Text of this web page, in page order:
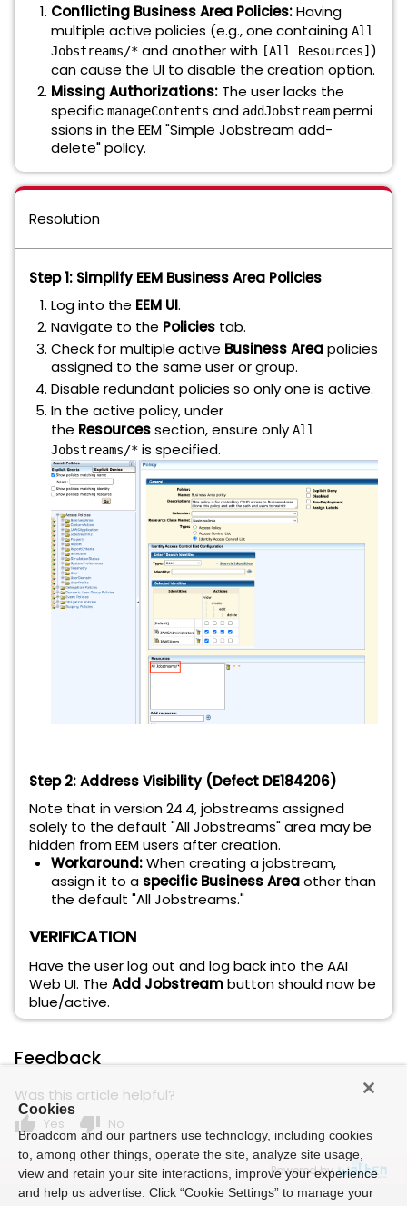
Conflicting Business Area Policies:Having
multiple active policies (e.g., one containing All
Jobstreams/* and another with [All Resources] )
can cause the UI to disable the creation option.
Missing Authorizations: The user lacks the
specific manageContents and addJobstream permi
ssions in the EEM "Simple Jobstream add-
delete" policy.
Resolution
Step 1: Simplify EEM Business Area Policies
Log into the EEM UI.
Navigate to the Policies tab.
Check for multiple active Business Areapolicies
assigned to the same user or group.
Disable redundant policies so only one is active.
In the active policy, under
the Resourcessection, ensure only All
Jobstreams/* is specified.
Step 2: Address Visibility (Defect DE184206)
Note that in version 24.4, jobstreams assigned
solely to the default "All Jobstreams" area may be
hidden from EEM users after creation.
Workaround:When creating a jobstream,
assign it to a specific Business Areaother than
the default "All Jobstreams."
VERIFICATION
Have the user log out and log back into the AAI
Web UI. The Add Jobstreambutton should now be
blue/active.
Feedback
Was this article helpful?
thumb_up Yes thumb_down No
Powered by
Cookies
Broadcom and our partners use technology, including cookies
to, among other things, operate the site, analyze site usage,
view and retain your site interactions, improve your experience
and help us advertise. Click “Cookie Settings” to manage your